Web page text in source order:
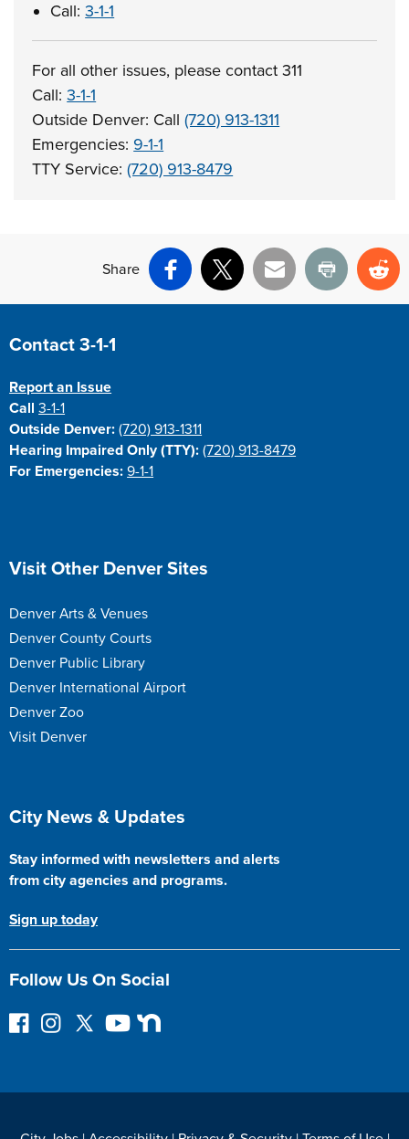
Call:3-1-1
For all other issues, please contact 311
Call:3-1-1
Outside Denver: Call(720) 913-1311
Emergencies: 9-1-1
TTY Service:(720) 913-8479
Share
Facebook
X Email Print
Site Footer
Contact 3-1-1
Report an Issue
Call3-1-1
Outside Denver: (720) 913-1311
Hearing Impaired Only (TTY): (720) 913-8479
For Emergencies: 9-1-1
Site Footer
Visit Other Denver Sites
Denver Arts & Venues
Denver County Courts
Denver Public Library
Denver International Airport
Denver Zoo
Visit Denver
Site Footer
City News & Updates
Stay informed with newsletters and alerts
from city agencies and programs.
Sign up today
Follow Us On Social
F
I
F
Y
N